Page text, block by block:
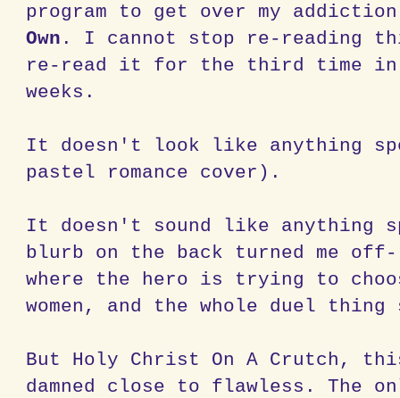
program to get over my
Own . I cannot stop re-reading
re-read it for the third time in
weeks.
It doesn't look like anything
pastel romance cover).
It doesn't sound like anything
blurb on the back turned me
where the hero is trying to
women, and the whole duel
But Holy Christ On A Crutch,
damned close to flawless. The